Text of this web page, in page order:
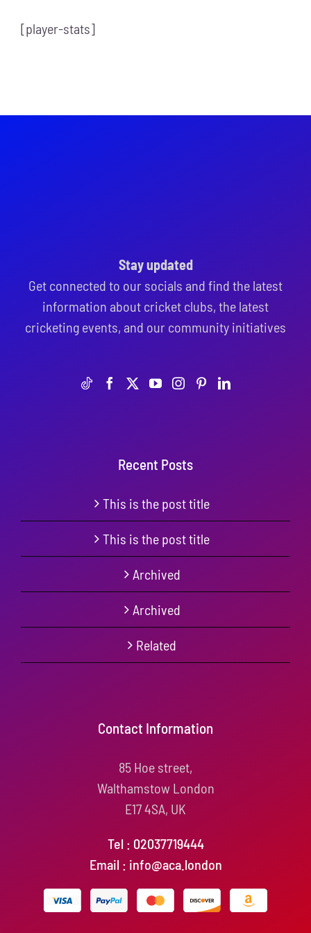
[player-stats]
Stay updated
Get connected to our socials and find the latest
information about cricket clubs, the latest
cricketing events, and our community initiatives
Recent Posts
This is the post title
This is the post title
Archived
Archived
Related
Contact Information
85 Hoe street,
Walthamstow London
E17 4SA, UK
Tel : 02037719444
Email : info@aca.london